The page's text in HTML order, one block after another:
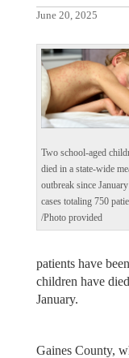
June 20, 2025
Two school-aged
died in a state-wide
outbreak since
cases totaling 750
/Photo provided
patients have
children have
January.
Gaines County,